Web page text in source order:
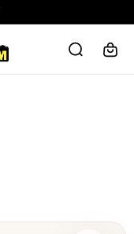
Cart